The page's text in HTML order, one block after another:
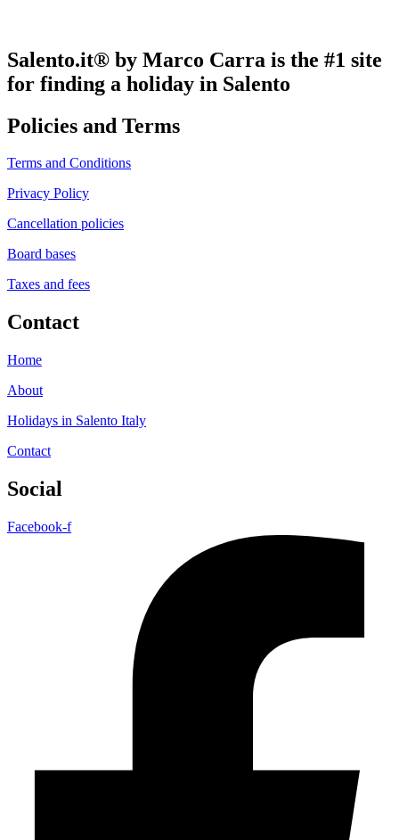
Salento.it® by Marco Carra is the #1 site
for finding a holiday in Salento
Policies and Terms
Terms and Conditions
Privacy Policy
Cancellation policies
Board bases
Taxes and fees
Contact
Home
About
Holidays in Salento Italy
Contact
Social
Facebook-f